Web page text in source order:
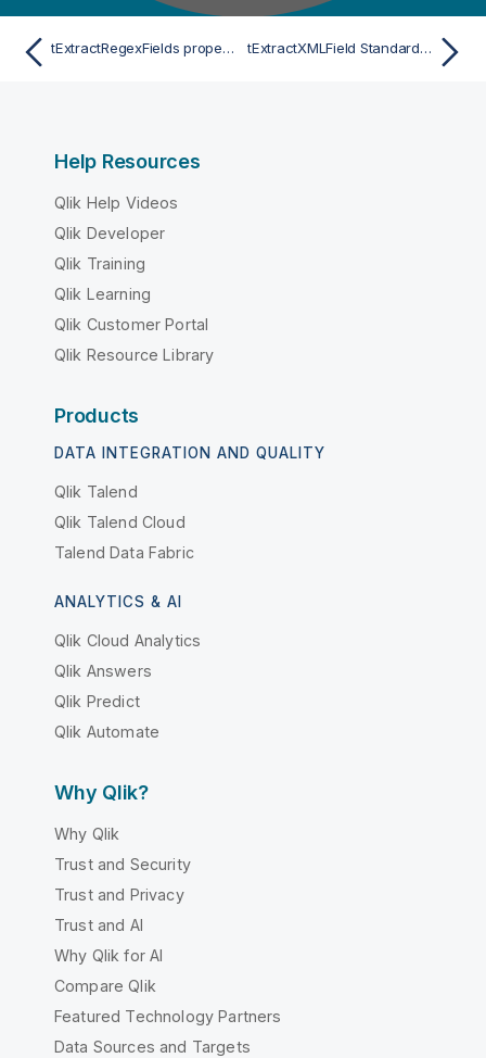
tExtractRegexFields properties for Apache Spark Streaming tExtractXMLField Standard properties
Help Resources
Qlik Help Videos
Qlik Developer
Qlik Training
Qlik Learning
Qlik Customer Portal
Qlik Resource Library
Products
DATA INTEGRATION AND QUALITY
Qlik Talend
Qlik Talend Cloud
Talend Data Fabric
ANALYTICS & AI
Qlik Cloud Analytics
Qlik Answers
Qlik Predict
Qlik Automate
Why Qlik?
Why Qlik
Trust and Security
Trust and Privacy
Trust and AI
Why Qlik for AI
Compare Qlik
Featured Technology Partners
Data Sources and Targets